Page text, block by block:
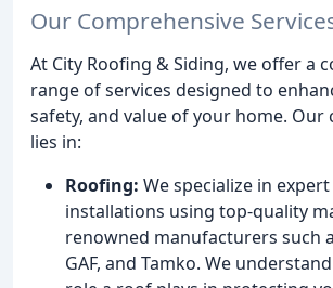
Our Comprehensive
At City Roofing & Siding, we offer a
range of services designed to
safety, and value of your home. Our
lies in:
Roofing: We specialize in
installations using top-quality
renowned manufacturers such
GAF, and Tamko. We